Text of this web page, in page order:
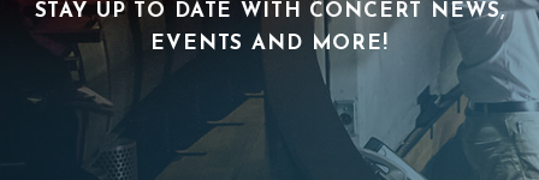
STAY UP TO DATE WITH CONCERT NEWS,
EVENTS AND MORE!